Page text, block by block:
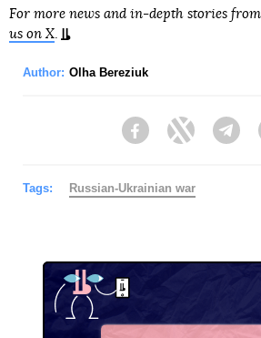
For more news and in-depth stories
us on X
Author: Olha Bereziuk
FacebookTwitter
Tags: Russian-Ukrainian war